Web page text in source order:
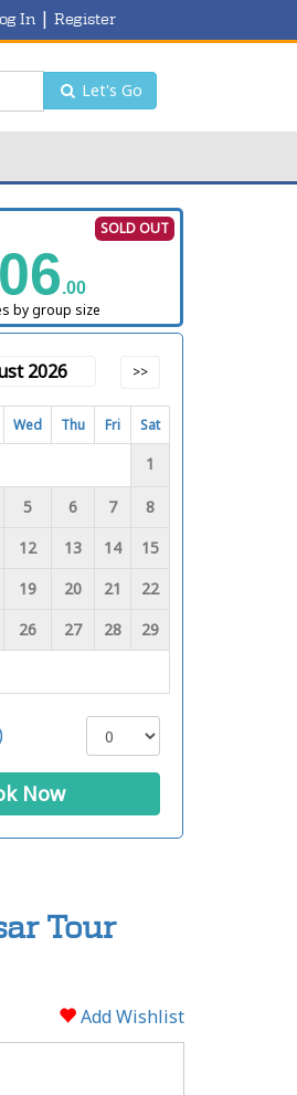
In | Register
Let's Go
SOLD OUT
.00
by group size
2026 >>
Wed Thu Fri Sat
1
5 6 7
8
12 13 14
15
19 20 21
22
26 27 28
29
Now
Tour
Add Wishlist